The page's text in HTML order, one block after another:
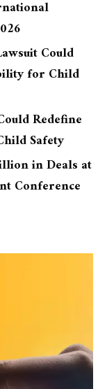
Could
for Child
Redefine
Safety
in Deals at
Conference